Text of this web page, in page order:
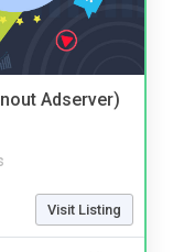
Adserver)
Visit Listing